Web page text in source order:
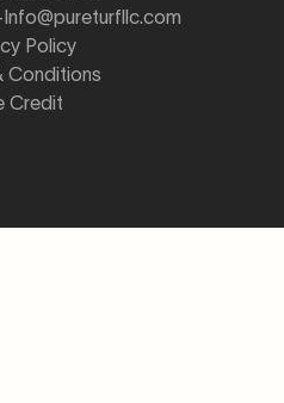
Info@pureturfllc.com
Policy
Conditions
Credit